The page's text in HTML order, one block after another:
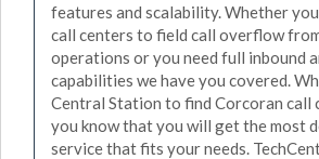
features and scalability. Whether
call centers to field call overflow
operations or you need full inbound
capabilities we have you covered.
Central Station to find Corcoran call
you know that you will get the most
service that fits your needs.